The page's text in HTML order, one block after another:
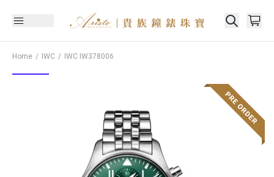
Home IWC IWC IW378006